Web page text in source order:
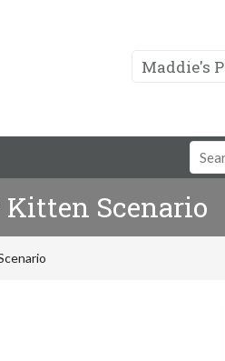
Maddie's
Field
Scenario